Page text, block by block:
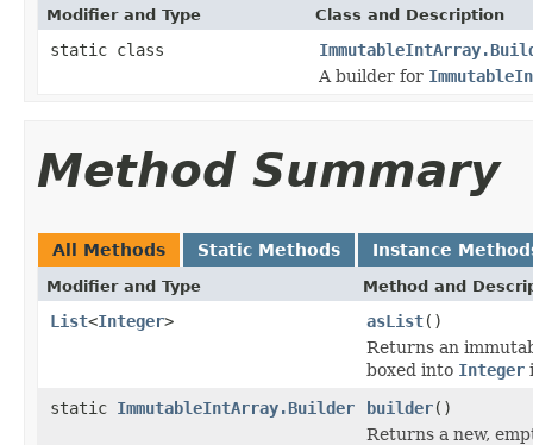
Modifier and Type Class and Description
static class
A builder for
Method Summary
All Methods Static Methods Instance
Modifier and Type Method and
List<Integer> asList()
Returns an
boxed into Integer
static ImmutableIntArray.Builder builder()
Returns a new,